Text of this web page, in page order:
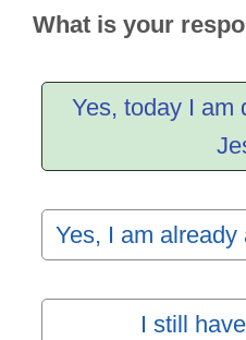
What is your
Yes, today I am
Yes, I am
I still